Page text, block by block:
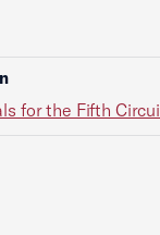
for the Fifth